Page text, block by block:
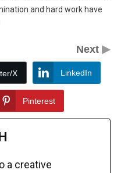
and hard work have
Next▶
X LinkedIn
Pinterest
a creative